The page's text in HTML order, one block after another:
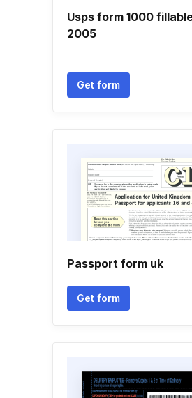
Usps form 1000
2005
Get form
Passport form uk
Get form